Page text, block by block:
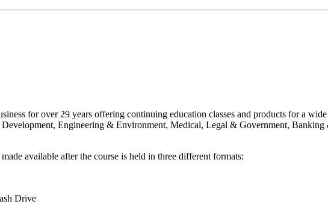
for over 29 years offering continuing education classes and products for a
Engineering & Environment, Medical, Legal & Government,
available after the course is held in three different formats:
Drive